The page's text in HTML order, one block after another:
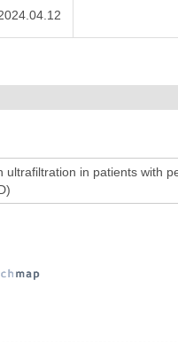
in patients with